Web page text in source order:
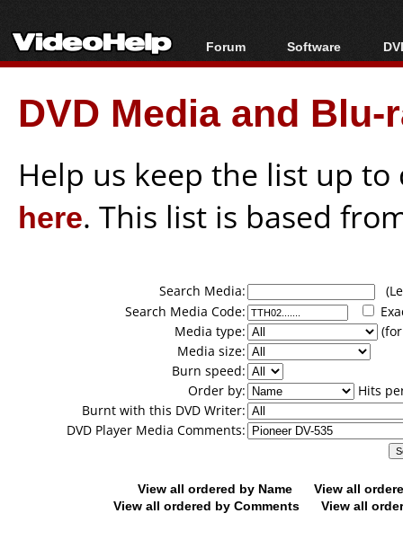
Forum
Forum Index
Today's Posts
New Posts
Software
All software
Popular tools
Portable tools
DVD Media and
Help us keep the list up
here. This list is based
Search Media:
Search Media Code:
Media type:
Media size:
Burn speed:
Order by:
Hits
Burnt with this DVD Writer:
DVD Player Media Comments:
View all ordered by Name
View all
View all ordered by Comments
View all